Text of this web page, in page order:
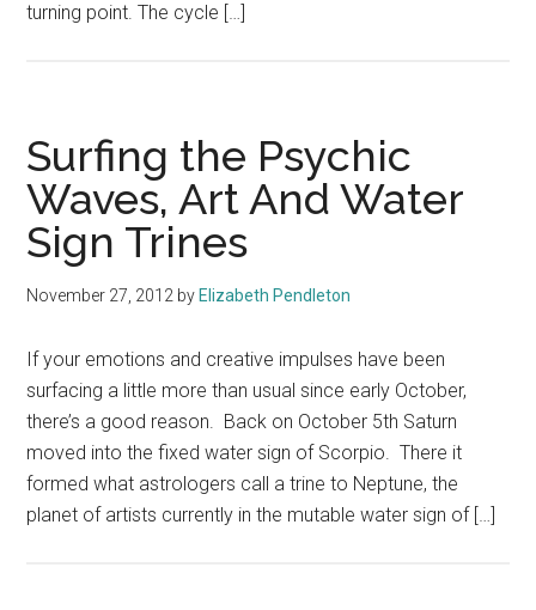
turning point. The cycle […]
Surfing the Psychic
Waves, Art And Water
Sign Trines
November 27, 2012 by Elizabeth Pendleton
If your emotions and creative impulses have been
surfacing a little more than usual since early October,
there’s a good reason. Back on October 5th Saturn
moved into the fixed water sign of Scorpio. There it
formed what astrologers call a trine to Neptune, the
planet of artists currently in the mutable water sign of […]